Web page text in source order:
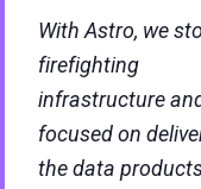
With Astro, we
firefighting
infrastructure
focused on
the data